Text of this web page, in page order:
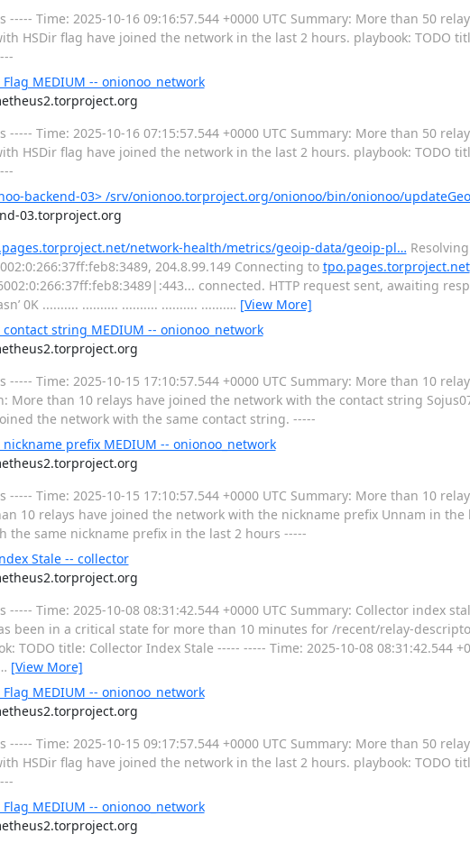
Time: 2025-10-16 09:16:57.544 +0000 UTC Summary: More than 50
HSDir flag have joined the network in the last 2 hours. playbook: TODO
MEDIUM -- onionoo_network
Time: 2025-10-16 07:15:57.544 +0000 UTC Summary: More than 50
HSDir flag have joined the network in the last 2 hours. playbook: TODO
backend-03> /srv/onionoo.torproject.org/onionoo/bin/onionoo/
03.torproject.org
network-health/metrics/geoip-data/geoip-pl… Resolving
204.8.99.149 Connecting to tpo.pages.torproject.net
connected. HTTP request sent, awaiting
0K .......... .......... .......... .......... .......… [View More]
string MEDIUM -- onionoo_network
Time: 2025-10-15 17:10:57.544 +0000 UTC Summary: More than 10
More than 10 relays have joined the network with the contact string
the network with the same contact string. -----
prefix MEDIUM -- onionoo_network
Time: 2025-10-15 17:10:57.544 +0000 UTC Summary: More than 10
10 relays have joined the network with the nickname prefix Unnam in the
the same nickname prefix in the last 2 hours -----
Stale -- collector
Time: 2025-10-08 08:31:42.544 +0000 UTC Summary: Collector index
been in a critical state for more than 10 minutes for /recent/relay-
TODO title: Collector Index Stale ----- ----- Time: 2025-10-08 08:31:42.544
[View More]
MEDIUM -- onionoo_network
Time: 2025-10-15 09:17:57.544 +0000 UTC Summary: More than 50
HSDir flag have joined the network in the last 2 hours. playbook: TODO
MEDIUM -- onionoo_network